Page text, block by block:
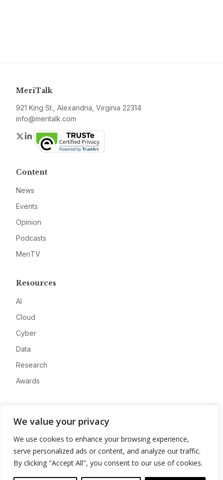
We value your privacy
We use cookies to enhance your browsing experience,
serve personalized ads or content, and analyze our traffic.
By clicking "Accept All", you consent to our use of cookies.
MeriTalk
921 King St., Alexandria, Virginia 22314
info@meritalk.com
Twitter
LinkedIn
Content
News
Events
Opinion
Podcasts
MeriTV
Resources
AI
Cloud
Cyber
Data
Research
Awards
Advertise
Contact
Privacy